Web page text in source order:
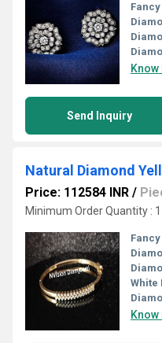
Send Inquiry
Natural Diamond
Price: 112584 INR /
Minimum Order Quantity :
White